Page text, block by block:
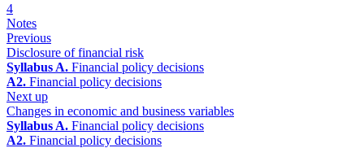
4
Notes
Previous
Disclosure of financial risk
Syllabus A. Financial policy decisions
A2. Financial policy decisions
Next up
Changes in economic and business variables
Syllabus A. Financial policy decisions
A2. Financial policy decisions